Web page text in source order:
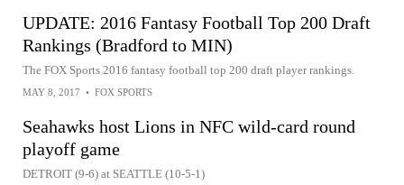
UPDATE: 2016 Fantasy Football Top 200 Draft
Rankings (Bradford to MIN)
The FOX Sports 2016 fantasy football top 200 draft player rankings.
MAY 8, 2017 • FOX SPORTS
Seahawks host Lions in NFC wild-card round
playoff game
DETROIT (9-6) at SEATTLE (10-5-1)